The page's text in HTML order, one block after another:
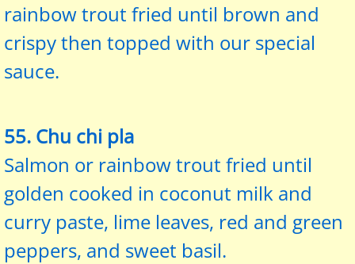
rainbow trout fried until brown and
crispy then topped with our special
sauce.
55. Chu chi pla
Salmon or rainbow trout fried until
golden cooked in coconut milk and
curry paste, lime leaves, red and green
peppers, and sweet basil.